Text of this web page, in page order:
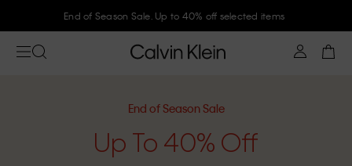
End of Season Sale. Up to 40% off selected items
End of Season Sale
Up To 40% Off